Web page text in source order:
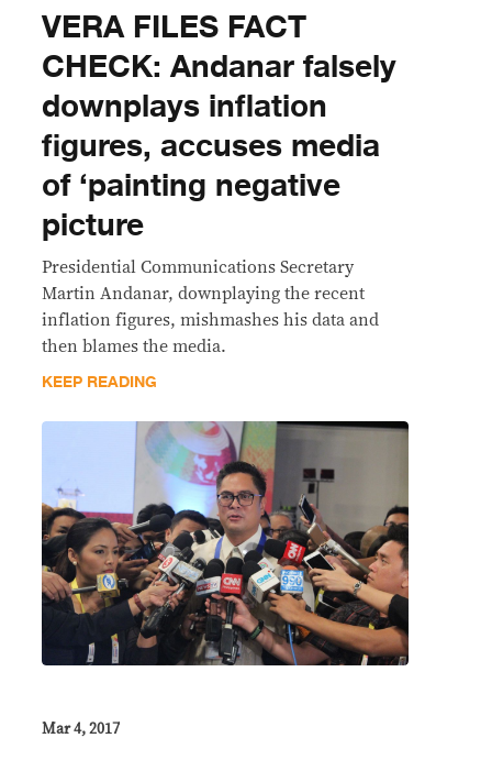
VERA FILES FACT
CHECK: Andanar falsely
downplays inflation
figures, accuses media
of ‘painting negative
picture
Presidential Communications Secretary
Martin Andanar, downplaying the recent
inflation figures, mishmashes his data and
then blames the media.
KEEP READING
Mar 4, 2017